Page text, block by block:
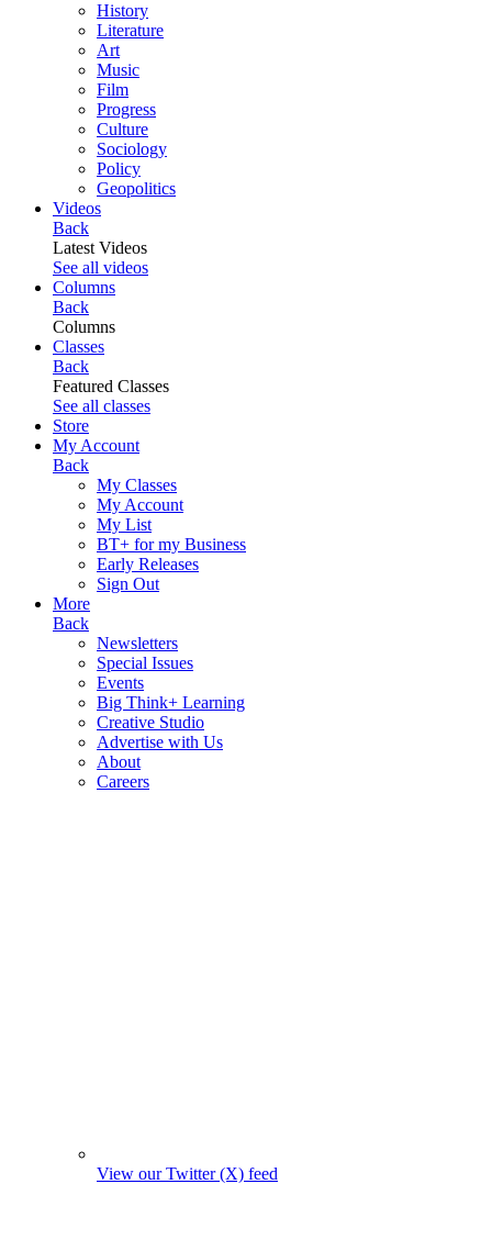
History
Literature
Art
Music
Film
Progress
Culture
Sociology
Policy
Geopolitics
Videos
Back
Latest Videos
See all videos
Columns
Back
Columns
Classes
Back
Featured Classes
See all classes
Store
My Account
Back
My Classes
My Account
My List
BT+ for my Business
Early Releases
Sign Out
More
Back
Newsletters
Special Issues
Events
Big Think+ Learning
Creative Studio
Advertise with Us
About
Careers
View our Twitter (X) feed